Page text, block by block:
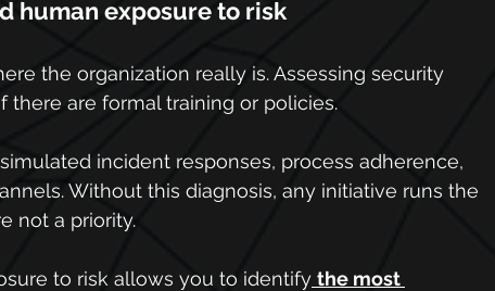
human exposure to risk
the organization really is. Assessing security
are formal training or policies.
incident responses, process adherence,
Without this diagnosis, any initiative runs the
not a priority.
to risk allows you to identify the most